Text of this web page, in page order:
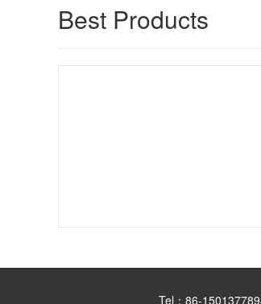
Best Products
Tel：86-